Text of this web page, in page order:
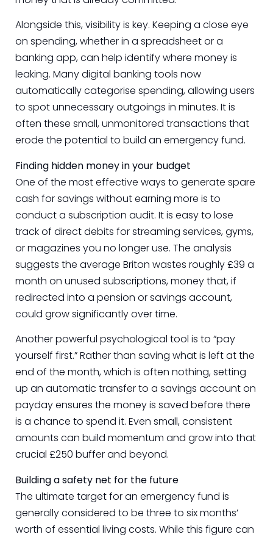
Alongside this, visibility is key. Keeping a close eye
on spending, whether in a spreadsheet or a
banking app, can help identify where money is
leaking. Many digital banking tools now
automatically categorise spending, allowing users
to spot unnecessary outgoings in minutes. It is
often these small, unmonitored transactions that
erode the potential to build an emergency fund.
Finding hidden money in your budget
One of the most effective ways to generate spare
cash for savings without earning more is to
conduct a subscription audit. It is easy to lose
track of direct debits for streaming services, gyms,
or magazines you no longer use. The analysis
suggests the average Briton wastes roughly £39 a
month on unused subscriptions, money that, if
redirected into a pension or savings account,
could grow significantly over time.
Another powerful psychological tool is to “pay
yourself first.” Rather than saving what is left at the
end of the month, which is often nothing, setting
up an automatic transfer to a savings account on
payday ensures the money is saved before there
is a chance to spend it. Even small, consistent
amounts can build momentum and grow into that
crucial £250 buffer and beyond.
Building a safety net for the future
The ultimate target for an emergency fund is
generally considered to be three to six months’
worth of essential living costs. While this figure can